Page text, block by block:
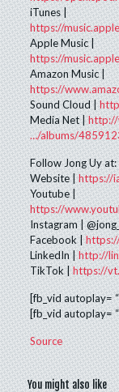
iTunes |
https://
Apple Music |
https://
Amazon Music |
https://
Sound Cloud |
Media Net |http://
…/albums/
Follow Jong Uy at:
Website |https://
Youtube |
https://
Instagram |
Facebook |
LinkedIn |http://
TikTok |https://
[fb_vid autoplay=
[fb_vid autoplay=
Source
You might also like